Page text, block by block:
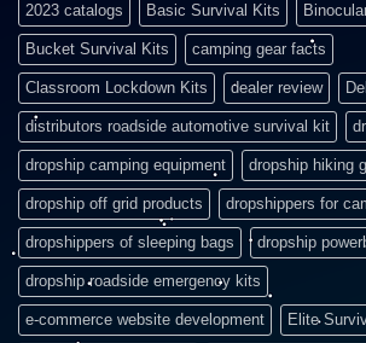
2023 catalogs Basic Survival Kits
Bucket Survival Kits camping gear facts
Classroom Lockdown Kits dealer review
distributors roadside automotive survival kit
dropship camping equipment dropship hiking
dropship off grid products dropshippers for
dropshippers of sleeping bags dropship
dropship roadside emergency kits
e-commerce website development Elite